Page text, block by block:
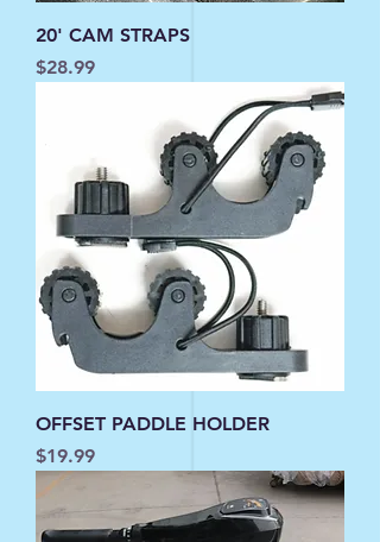
20' CAM STRAPS
Price
$28.99
OFFSET PADDLE HOLDER
Price
$19.99